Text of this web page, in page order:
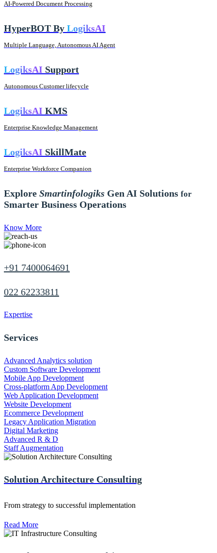
AI-Powered Document Processing
HyperBOT By LogiksAI
Multiple Language, Autonomous AI Agent
LogiksAI Support
Autonomous Customer lifecycle
LogiksAI KMS
Enterprise Knowledge Management
LogiksAI SkillMate
Enterprise Workforce Companion
Explore Smartinfologiks Gen AI Solutions for
Smarter Business Operations
Know More
+91 7400064691
022 62233811
Expertise
Services
Advanced Analytics solution
Custom Software Development
Mobile App Development
Cross-platform App Development
Web Application Development
Website Development
Ecommerce Development
Legacy Application Migration
Digital Marketing
Advanced R & D
Staff Augmentation
Solution Architecture Consulting
From strategy to successful implementation
Read More